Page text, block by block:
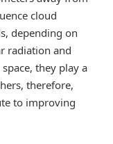
cloud
depending on
radiation and
they play a
therefore,
to improving